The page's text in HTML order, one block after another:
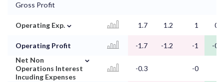
Gross Profit
Operating Exp. ⌄ 1.7 1.2 1 0.7
Operating Profit -1.7 -1.2 -1
-0.7
Net Non
Operations Interest
Incuding Expenses
⌄
-0.3 -0